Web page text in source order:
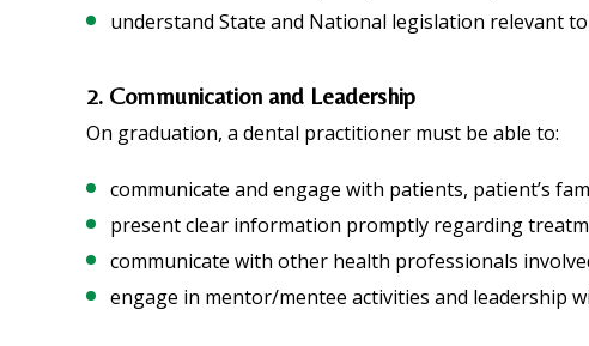
understand State and National legislation relevant
2. Communication and Leadership
On graduation, a dental practitioner must be able to:
communicate and engage with patients, patient’s
present clear information promptly regarding
communicate with other health professionals
engage in mentor/mentee activities and leadership